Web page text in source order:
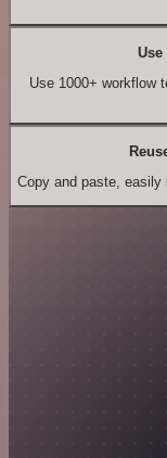
Use
Use 1000+ workflow
Copy and paste, easily